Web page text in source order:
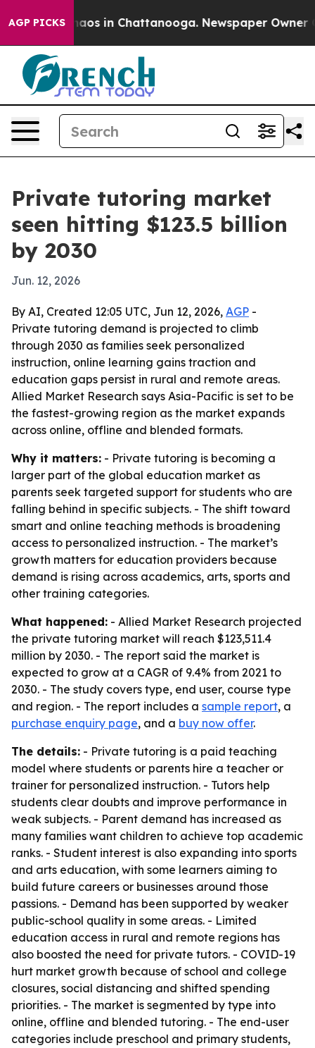
AGP PICKSChaos in Chattanooga. Newspaper Owner
Private tutoring market
seen hitting $123.5 billion
by 2030
Jun. 12, 2026
By AI, Created 12:05 UTC, Jun 12, 2026, AGP -
Private tutoring demand is projected to climb
through 2030 as families seek personalized
instruction, online learning gains traction and
education gaps persist in rural and remote areas.
Allied Market Research says Asia-Pacific is set to be
the fastest-growing region as the market expands
across online, offline and blended formats.
Why it matters: - Private tutoring is becoming a
larger part of the global education market as
parents seek targeted support for students who are
falling behind in specific subjects. - The shift toward
smart and online teaching methods is broadening
access to personalized instruction. - The market’s
growth matters for education providers because
demand is rising across academics, arts, sports and
other training categories.
What happened: - Allied Market Research projected
the private tutoring market will reach $123,511.4
million by 2030. - The report said the market is
expected to grow at a CAGR of 9.4% from 2021 to
2030. - The study covers type, end user, course type
and region. - The report includes a sample report, a
purchase enquiry page, and a buy now offer.
The details: - Private tutoring is a paid teaching
model where students or parents hire a teacher or
trainer for personalized instruction. - Tutors help
students clear doubts and improve performance in
weak subjects. - Parent demand has increased as
many families want children to achieve top academic
ranks. - Student interest is also expanding into sports
and arts education, with some learners aiming to
build future careers or businesses around those
passions. - Demand has been supported by weaker
public-school quality in some areas. - Limited
education access in rural and remote regions has
also boosted the need for private tutors. - COVID-19
hurt market growth because of school and college
closures, social distancing and shifted spending
priorities. - The market is segmented by type into
online, offline and blended tutoring. - The end-user
categories include preschool and primary students,